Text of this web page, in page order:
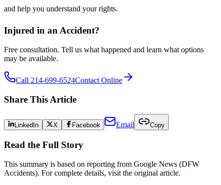
and help you understand your rights.
Injured in an Accident?
Free consultation. Tell us what happened and learn what options
may be available.
Call 214-699-6524Contact Online
Share This Article
LinkedIn X Facebook Email Copy
Read the Full Story
This summary is based on reporting from Google News (DFW
Accidents). For complete details, visit the original article.